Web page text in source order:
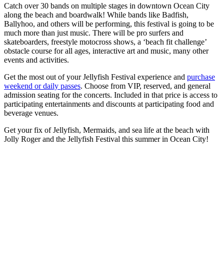
Catch over 30 bands on multiple stages in downtown Ocean City
along the beach and boardwalk! While bands like Badfish,
Ballyhoo, and others will be performing, this festival is going to be
much more than just music. There will be pro surfers and
skateboarders, freestyle motocross shows, a ‘beach fit challenge’
obstacle course for all ages, interactive art and music, many other
events and activities.
Get the most out of your Jellyfish Festival experience and purchase
weekend or daily passes. Choose from VIP, reserved, and general
admission seating for the concerts. Included in that price is access to
participating entertainments and discounts at participating food and
beverage venues.
Get your fix of Jellyfish, Mermaids, and sea life at the beach with
Jolly Roger and the Jellyfish Festival this summer in Ocean City!